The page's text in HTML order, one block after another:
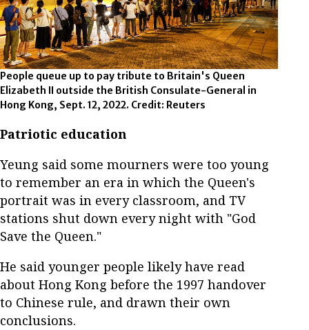
People queue up to pay tribute to Britain's Queen
Elizabeth II outside the British Consulate-General in
Hong Kong, Sept. 12, 2022. Credit: Reuters
Patriotic education
Yeung said some mourners were too young
to remember an era in which the Queen's
portrait was in every classroom, and TV
stations shut down every night with "God
Save the Queen."
He said younger people likely have read
about Hong Kong before the 1997 handover
to Chinese rule, and drawn their own
conclusions.